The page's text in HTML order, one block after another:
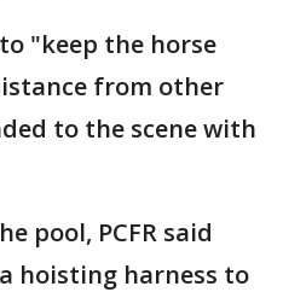
"keep the horse
from other
to the scene with
pool, PCFR said
hoisting harness to